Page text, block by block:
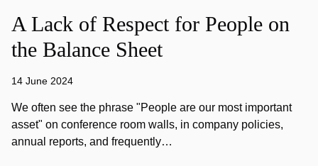
A Lack of Respect for People on
the Balance Sheet
14 June 2024
We often see the phrase "People are our most important
asset" on conference room walls, in company policies,
annual reports, and frequently…